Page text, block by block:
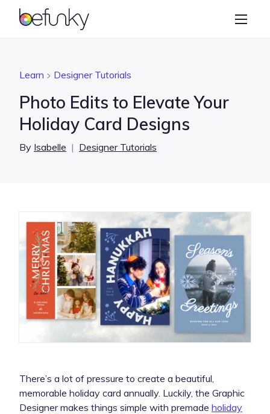
BeFunky
Graphic Designer
Learn
Learn Designer Tutorials
Photo Edits to Elevate Your
Holiday Card Designs
By Isabelle | Designer Tutorials
There’s a lot of pressure to create a beautiful,
memorable holiday card annually. Luckily, the Graphic
Designer makes things simple with premade holiday